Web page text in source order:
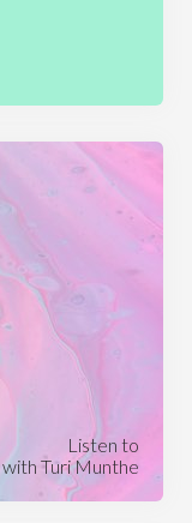
Listen to
with Turi Munthe